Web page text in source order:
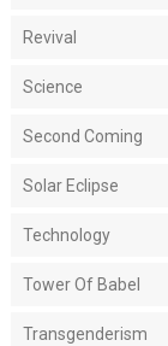
Revival
Science
Second Coming
Solar Eclipse
Technology
Tower Of Babel
Transgenderism